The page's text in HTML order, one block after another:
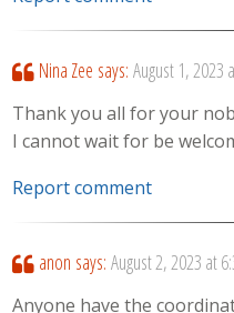
Nina Zee says: August 1, 2023
Thank you all for your
I cannot wait for be
Report comment
anon says: August 2, 2023 at
Anyone have the